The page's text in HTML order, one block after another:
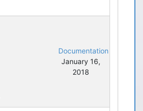
Documentation
January 16,
2018